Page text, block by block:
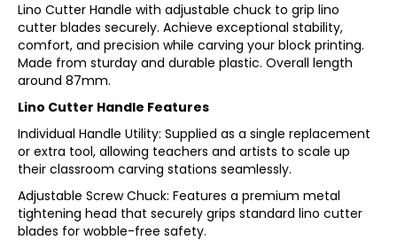
Lino Cutter Handle with adjustable chuck to grip lino
cutter blades securely. Achieve exceptional stability,
comfort, and precision while carving your block printing.
Made from sturday and durable plastic. Overall length
around 87mm.
Lino Cutter Handle Features
Individual Handle Utility: Supplied as a single replacement
or extra tool, allowing teachers and artists to scale up
their classroom carving stations seamlessly.
Adjustable Screw Chuck: Features a premium metal
tightening head that securely grips standard lino cutter
blades for wobble-free safety.